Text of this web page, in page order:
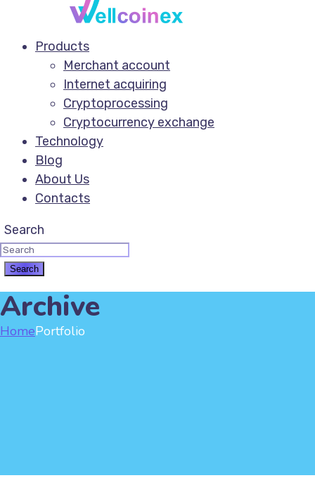
Products
Merchant account
Internet acquiring
Cryptoprocessing
Cryptocurrency exchange
Technology
Blog
About Us
Contacts
Search
Archive
HomePortfolio